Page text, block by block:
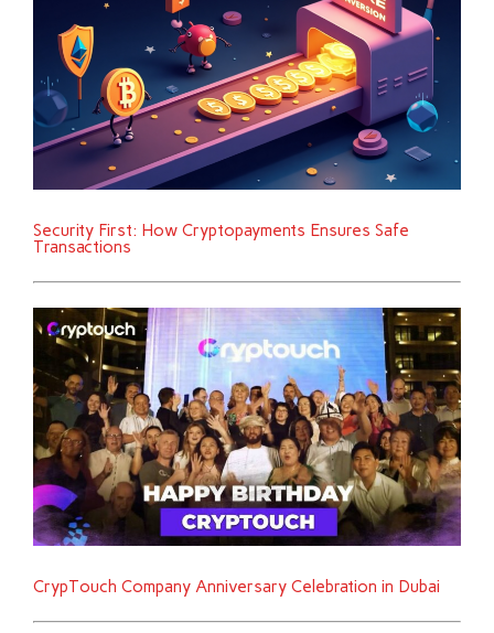
Security First: How Cryptopayments Ensures Safe
Transactions
CrypTouch Company Anniversary Celebration in Dubai